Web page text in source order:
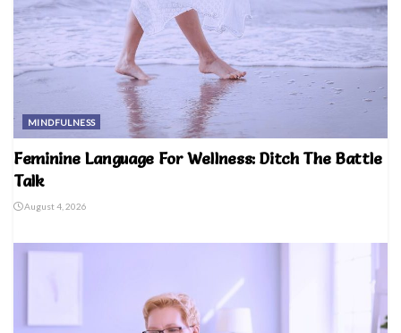
MINDFULNESS
Feminine Language For Wellness: Ditch The Battle
Talk
August 4, 2026